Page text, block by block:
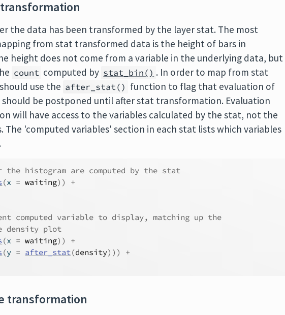
the data has been transformed by the layer stat. The most
from stat transformed data is the height of bars in
height does not come from a variable in the underlying data, but
count computed by stat_bin() . In order to map from stat
use the after_stat() function to flag that evaluation of
be postponed until after stat transformation. Evaluation
will have access to the variables calculated by the stat, not the
The 'computed variables' section in each stat lists which variables
histogram are computed by the stat
(x = waiting) )
+
computed variable to display, matching up the
density plot
(x = waiting) )
+
(y = after_stat(density) ) )
+
transformation